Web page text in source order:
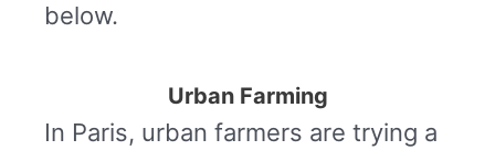
below.
Urban Farming
In Paris, urban farmers are trying a